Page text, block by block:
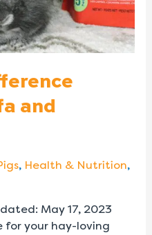
and
, Health & Nutrition,
May 17, 2023
for your hay-loving